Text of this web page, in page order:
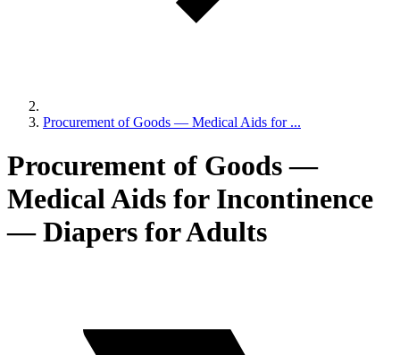
Procurement of Goods — Medical Aids for ...
Procurement of Goods —
Medical Aids for Incontinence
— Diapers for Adults